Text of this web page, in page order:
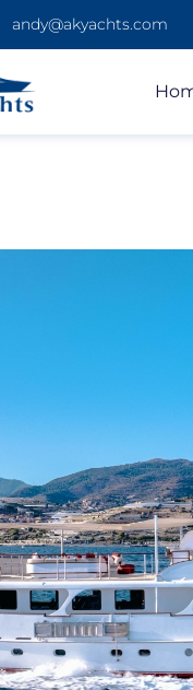
andy@akyachts.com